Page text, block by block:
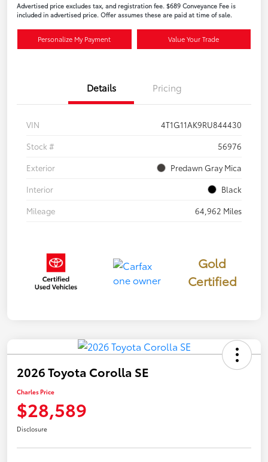
Advertised price excludes tax, and registration fee. $689 Conveyance Fee is
included in advertised price. Offer assumes these are paid at time of sale.
Personalize My Payment Value Your Trade
Details Pricing
VIN
4T1G11AK9RU844430
Stock #
56976
Exterior
Predawn Gray Mica
Interior
Black
Mileage
64,962 Miles
Gold
Certified
2026 Toyota Corolla SE
Charles Price
$28,589
Disclosure